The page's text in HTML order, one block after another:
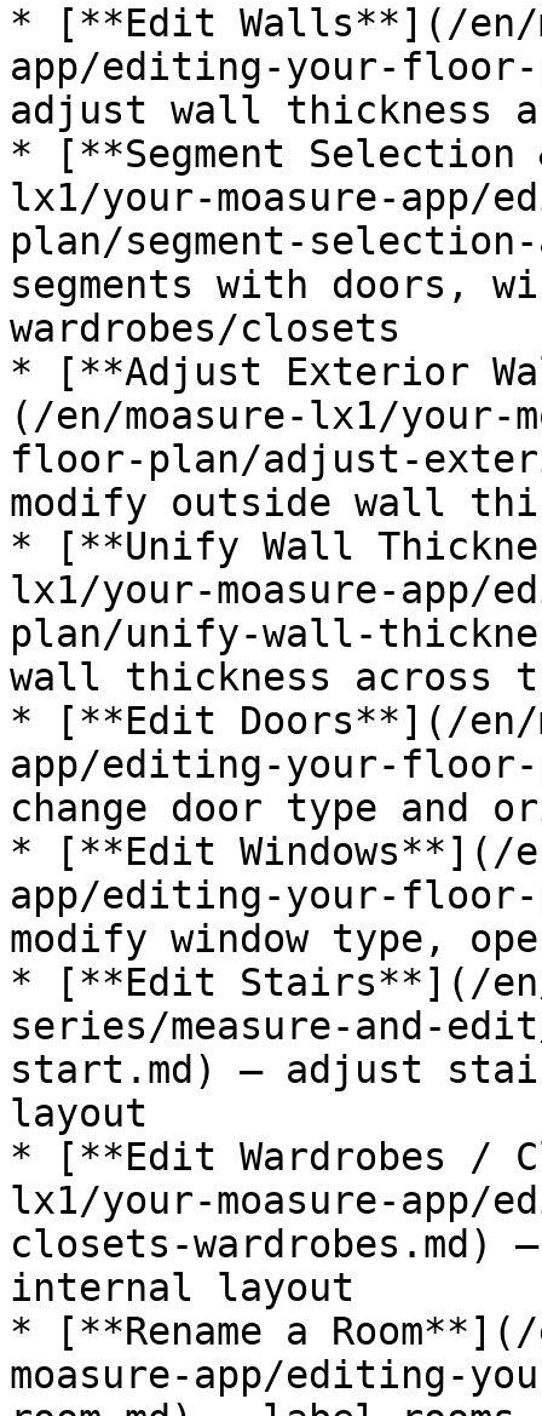
* [**Edit Walls**](/en/
app/editing-your-
adjust wall thickness
* [**Segment Selection
lx1/your-moasure-
plan/segment-
segments with doors,
wardrobes/closets
* [**Adjust Exterior
(/en/moasure-lx1/your-
floor-plan/adjust-
modify outside wall
* [**Unify Wall
lx1/your-moasure-
plan/unify-wall-
wall thickness across
* [**Edit Doors**](/en/
app/editing-your-
change door type and
* [**Edit Windows**](/
app/editing-your-floor-
modify window type,
* [**Edit Stairs**](/en/
series/measure-and-
start.md) — adjust
layout
* [**Edit Wardrobes /
lx1/your-moasure-
closets-wardrobes.md)
internal layout
* [**Rename a
moasure-app/editing-